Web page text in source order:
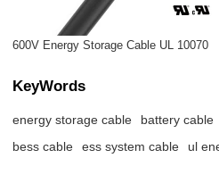
600V Energy Storage Cable UL 10070
KeyWords
energy storage cable battery cable
bess cable
ess system cable ul